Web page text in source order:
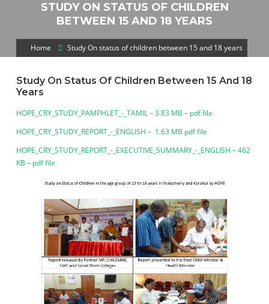
STUDY ON STATUS OF CHILDREN
BETWEEN 15 AND 18 YEARS
Home Study On status of children between 15 and 18 years
Study On Status Of Children Between 15 And 18
Years
HOPE_CRY_STUDY_PAMPHLET_-_TAMIL – 3.83 MB – pdf file
HOPE_CRY_STUDY_REPORT_-_ENGLISH – 1.63 MB pdf file
HOPE_CRY_STUDY_REPORT_-_EXECUTIVE_SUMMARY_-_ENGLISH – 462
KB – pdf file